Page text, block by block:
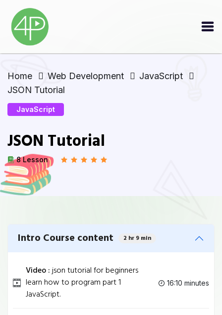
Home Web Development
JavaScript
JSON Tutorial
JavaScript
JSON Tutorial
8 Lesson
Intro Course content 2 hr 9 min
Video :json tutorial for beginners
learn how to program part 1
JavaScript.
16:10 minutes